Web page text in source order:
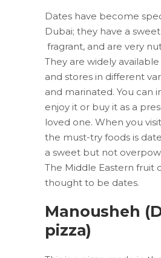
Dates have become
Dubai; they have a
fragrant, and are very
They are widely
and stores in different
and marinated. You can
enjoy it or buy it as a
loved one. When you
the must-try foods is
a sweet but not
The Middle Eastern fruit
thought to be dates.
Manousheh
pizza)